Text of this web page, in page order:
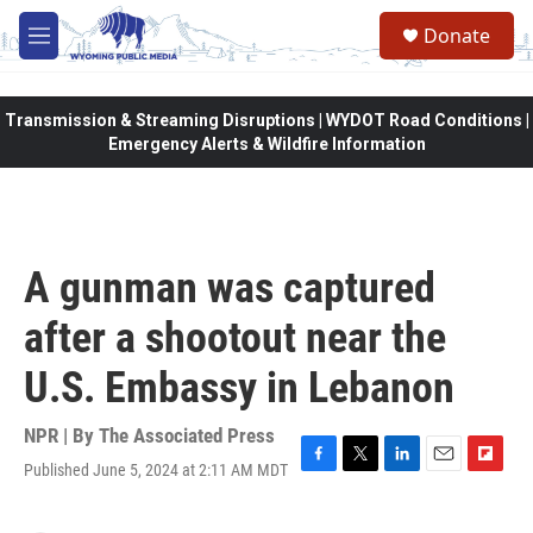
Skip to main content
M
e
Donate
Transmission & Streaming Disruptions | WYDOT Road Conditions |
Emergency Alerts & Wildfire Information
A gunman was captured
after a shootout near the
U.S. Embassy in Lebanon
NPR | By The Associated Press
Published June 5, 2024 at 2:11 AM MDT
F
T
L
E
F